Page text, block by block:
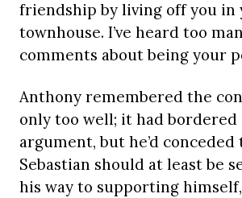
friendship by living off you in
townhouse. I’ve heard too
comments about being your
Anthony remembered the
only too well; it had bordered
argument, but he’d conceded
Sebastian should at least be
his way to supporting